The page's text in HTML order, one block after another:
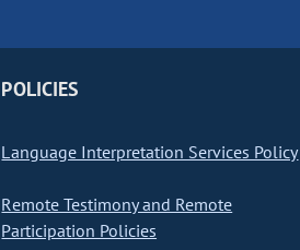
POLICIES
Language Interpretation Services Policy
Remote Testimony and Remote
Participation Policies